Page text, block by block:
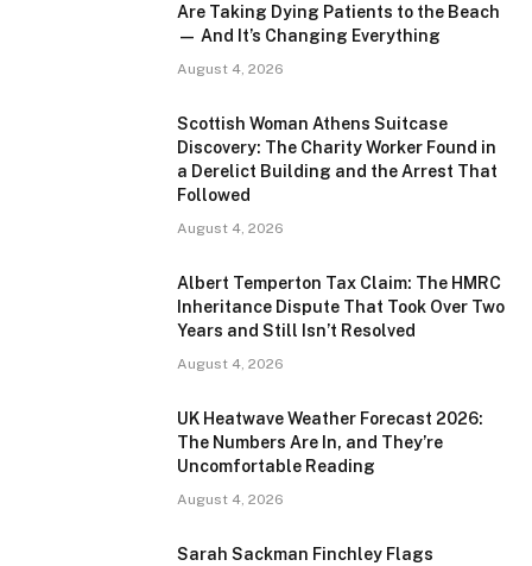
Are Taking Dying Patients to the Beach
— And It’s Changing Everything
August 4, 2026
Scottish Woman Athens Suitcase
Discovery: The Charity Worker Found in
a Derelict Building and the Arrest That
Followed
August 4, 2026
Albert Temperton Tax Claim: The HMRC
Inheritance Dispute That Took Over Two
Years and Still Isn’t Resolved
August 4, 2026
UK Heatwave Weather Forecast 2026:
The Numbers Are In, and They’re
Uncomfortable Reading
August 4, 2026
Sarah Sackman Finchley Flags